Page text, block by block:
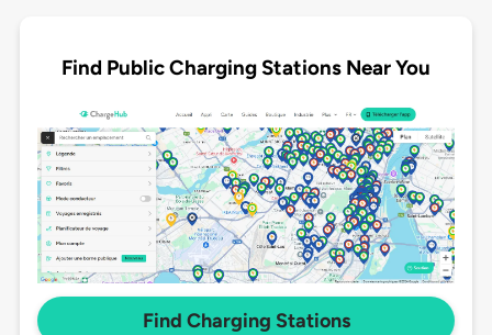
Find Public Charging Stations Near You
Find Charging Stations